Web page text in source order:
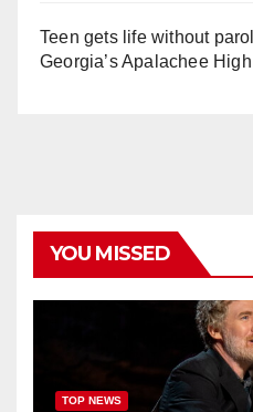
Teen gets life without
Georgia’s Apalachee
YOU MISSED
TOP NEWS